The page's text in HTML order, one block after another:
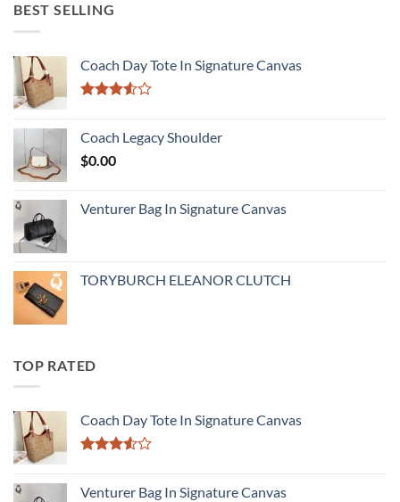
BEST SELLING
Coach Day Tote In Signature Canvas
of 5
Coach Legacy Shoulder
$0.00
Venturer Bag In Signature Canvas
TORYBURCH ELEANOR CLUTCH
TOP RATED
Coach Day Tote In Signature Canvas
of 5
Venturer Bag In Signature Canvas